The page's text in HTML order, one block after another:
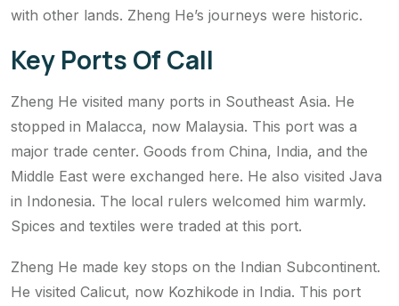
with other lands. Zheng He’s journeys were historic.
Key Ports Of Call
Zheng He visited many ports in Southeast Asia. He
stopped in Malacca, now Malaysia. This port was a
major trade center. Goods from China, India, and the
Middle East were exchanged here. He also visited Java
in Indonesia. The local rulers welcomed him warmly.
Spices and textiles were traded at this port.
Zheng He made key stops on the Indian Subcontinent.
He visited Calicut, now Kozhikode in India. This port